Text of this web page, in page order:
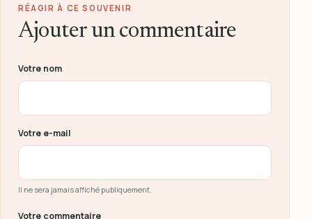
RÉAGIR À CE SOUVENIR
Ajouter un commentaire
Ne pas remplir ce champ
Votre nom
Votre e-mail
Il ne sera jamais affiché publiquement.
Votre commentaire